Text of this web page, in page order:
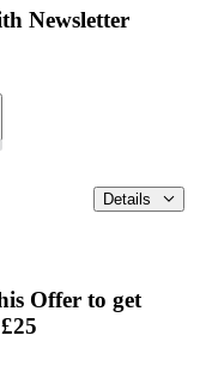
Newsletter
Details
Offer to get